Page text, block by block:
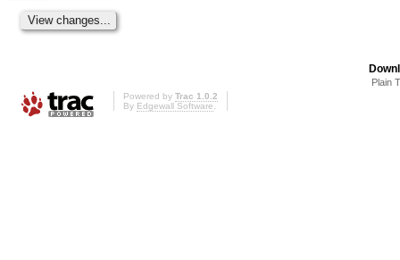
Plain
Powered by Trac 1.0.2
By Edgewall Software.